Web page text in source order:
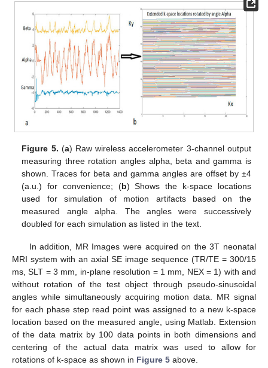
Figure 5. (a) Raw wireless accelerometer 3-channel output
measuring three rotation angles alpha, beta and gamma is
shown. Traces for beta and gamma angles are offset by ±4
(a.u.) for convenience; (b) Shows the k-space locations
used for simulation of motion artifacts based on the
measured angle alpha. The angles were successively
doubled for each simulation as listed in the text.
In addition, MR Images were acquired on the 3T neonatal
MRI system with an axial SE image sequence (TR/TE = 300/15
ms, SLT = 3 mm, in-plane resolution = 1 mm, NEX = 1) with and
without rotation of the test object through pseudo-sinusoidal
angles while simultaneously acquiring motion data. MR signal
for each phase step read point was assigned to a new k-space
location based on the measured angle, using Matlab. Extension
of the data matrix by 100 data points in both dimensions and
centering of the actual data matrix was used to allow for
rotations of k-space as shown in Figure 5 above.